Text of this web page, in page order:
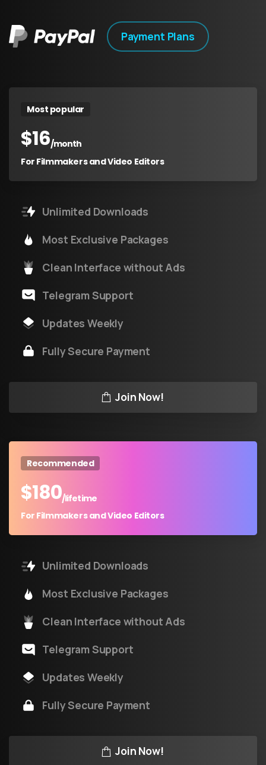
Payment Plans
Most popular
$16/month
For Filmmakers and Video Editors
Unlimited Downloads
Most Exclusive Packages
Clean Interface without Ads
Telegram Support
Updates Weekly
Fully Secure Payment
Join Now!
Recommended
$180/lifetime
For Filmmakers and Video Editors
Unlimited Downloads
Most Exclusive Packages
Clean Interface without Ads
Telegram Support
Updates Weekly
Fully Secure Payment
Join Now!